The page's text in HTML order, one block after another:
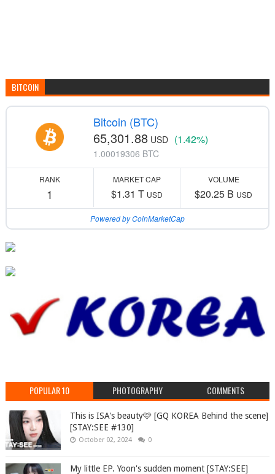
BITCOIN
Bitcoin (BTC)
65,301.88 USD (1.42%)
1.00019306 BTC
RANK
1
MARKET CAP
$1.31 T USD
VOLUME
$20.25 B USD
Powered by CoinMarketCap
POPULAR 10 PHOTOGRAPHY COMMENTS
This is ISA's beauty🩷 [GQ KOREA Behind the scene]
[STAY:SEE #130]
October 02, 2024 0
My little EP. Yoon's sudden moment [STAY:SEE]